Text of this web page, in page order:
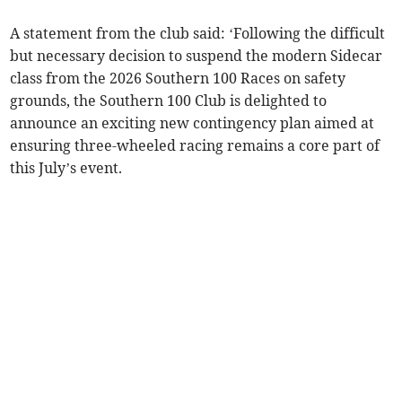
A statement from the club said: ‘Following the difficult
but necessary decision to suspend the modern Sidecar
class from the 2026 Southern 100 Races on safety
grounds, the Southern 100 Club is delighted to
announce an exciting new contingency plan aimed at
ensuring three-wheeled racing remains a core part of
this July’s event.